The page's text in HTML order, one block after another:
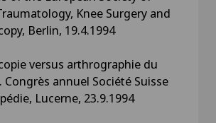
Knee Surgery and
Berlin, 19.4.1994
versus arthrographie du
Congrès annuel Société Suisse
Lucerne, 23.9.1994